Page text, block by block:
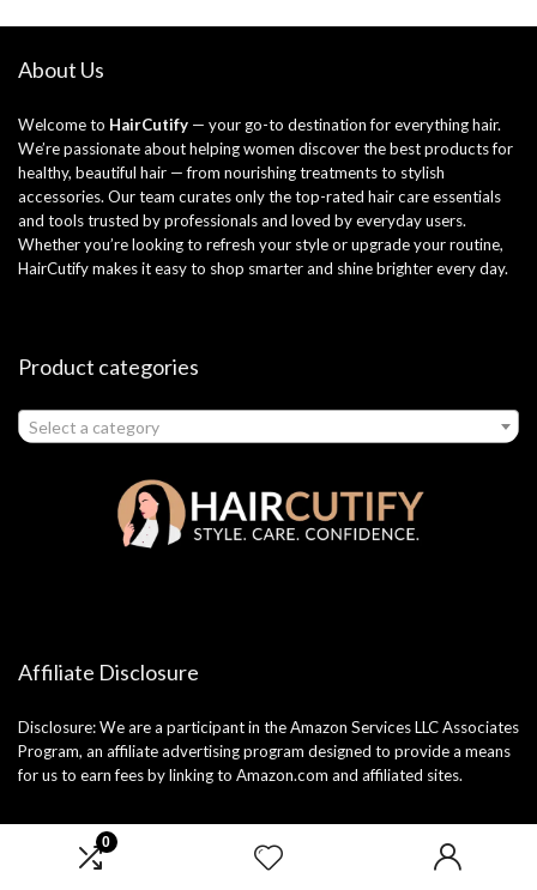
0
About Us
Welcome to HairCutify — your go-to destination for everything hair.
We’re passionate about helping women discover the best products for
healthy, beautiful hair — from nourishing treatments to stylish
accessories. Our team curates only the top-rated hair care essentials
and tools trusted by professionals and loved by everyday users.
Whether you’re looking to refresh your style or upgrade your routine,
HairCutify makes it easy to shop smarter and shine brighter every day.
Product categories
Select a category
Affiliate Disclosure
Disclosure: We are a participant in the Amazon Services LLC Associates
Program, an affiliate advertising program designed to provide a means
for us to earn fees by linking to Amazon.com and affiliated sites.